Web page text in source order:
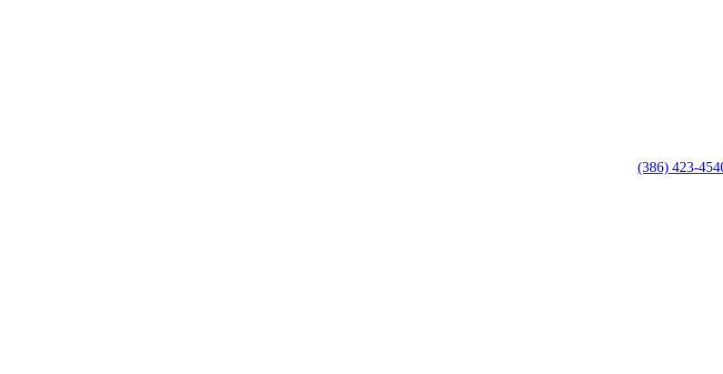
(386) 423-